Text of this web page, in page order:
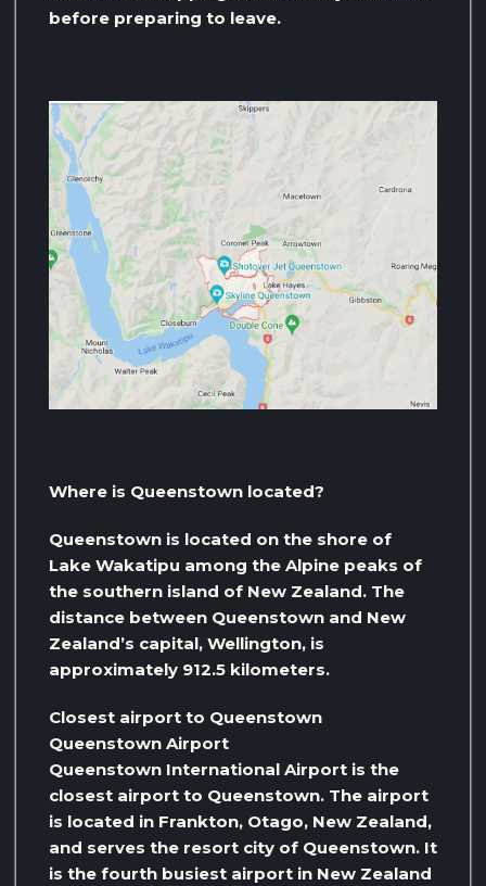
before preparing to leave.
Where is Queenstown located?
Queenstown is located on the shore of
Lake Wakatipu among the Alpine peaks of
the southern island of New Zealand. The
distance between Queenstown and New
Zealand’s capital, Wellington, is
approximately 912.5 kilometers.
Closest airport to Queenstown
Queenstown Airport
Queenstown International Airport is the
closest airport to Queenstown. The airport
is located in Frankton, Otago, New Zealand,
and serves the resort city of Queenstown. It
is the fourth busiest airport in New Zealand